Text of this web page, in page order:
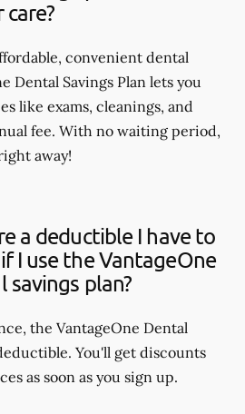
care?
convenient dental
Dental Savings Plan lets you
like exams, cleanings, and
fee. With no waiting period,
away!
a deductible I have to
I use the VantageOne
savings plan?
the VantageOne Dental
You'll get discounts
as soon as you sign up.